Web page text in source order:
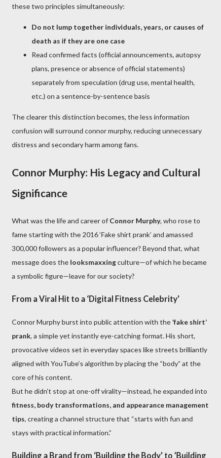
these two principles simultaneously:
Do not lump together individuals, years, or causes of
death as if they are one case
Read confirmed facts (official announcements, autopsy
plans, presence or absence of official statements)
separately from speculation (drug use, mental health,
etc.) on a sentence-by-sentence basis
The clearer this distinction becomes, the less information
confusion will surround connor murphy, reducing unnecessary
distress and secondary harm among fans.
Connor Murphy: His Legacy and Cultural
Significance
What was the life and career of Connor Murphy, who rose to
fame starting with the 2016 ‘Fake shirt prank’ and amassed
300,000 followers as a popular influencer? Beyond that, what
message does the looksmaxxingculture—of which he became
a symbolic figure—leave for our society?
From a Viral Hit to a ‘Digital Fitness Celebrity’
Connor Murphy burst into public attention with the ‘fake shirt’
prank, a simple yet instantly eye-catching format. His short,
provocative videos set in everyday spaces like streets brilliantly
aligned with YouTube’s algorithm by placing the “body” at the
core of his content.
But he didn’t stop at one-off virality—instead, he expanded into
fitness, body transformations, and appearance management
tips, creating a channel structure that “starts with fun and
stays with practical information.”
Building a Brand from ‘Building the Body’ to ‘Building